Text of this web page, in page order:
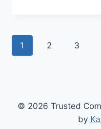
Page
1 2 3
© 2026 Trusted
by